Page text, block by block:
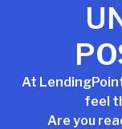
At
feel
Are you